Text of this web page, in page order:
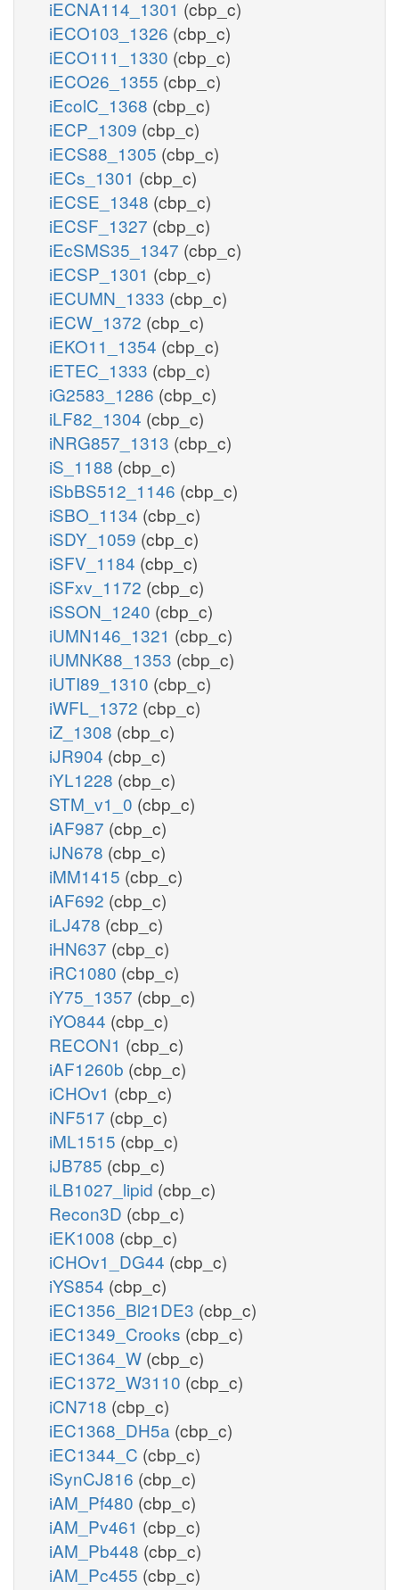
iECNA114_1301 (cbp_c)
iECO103_1326 (cbp_c)
iECO111_1330 (cbp_c)
iECO26_1355 (cbp_c)
iEcolC_1368 (cbp_c)
iECP_1309 (cbp_c)
iECS88_1305 (cbp_c)
iECs_1301 (cbp_c)
iECSE_1348 (cbp_c)
iECSF_1327 (cbp_c)
iEcSMS35_1347 (cbp_c)
iECSP_1301 (cbp_c)
iECUMN_1333 (cbp_c)
iECW_1372 (cbp_c)
iEKO11_1354 (cbp_c)
iETEC_1333 (cbp_c)
iG2583_1286 (cbp_c)
iLF82_1304 (cbp_c)
iNRG857_1313 (cbp_c)
iS_1188 (cbp_c)
iSbBS512_1146 (cbp_c)
iSBO_1134 (cbp_c)
iSDY_1059 (cbp_c)
iSFV_1184 (cbp_c)
iSFxv_1172 (cbp_c)
iSSON_1240 (cbp_c)
iUMN146_1321 (cbp_c)
iUMNK88_1353 (cbp_c)
iUTI89_1310 (cbp_c)
iWFL_1372 (cbp_c)
iZ_1308 (cbp_c)
iJR904 (cbp_c)
iYL1228 (cbp_c)
STM_v1_0 (cbp_c)
iAF987 (cbp_c)
iJN678 (cbp_c)
iMM1415 (cbp_c)
iAF692 (cbp_c)
iLJ478 (cbp_c)
iHN637 (cbp_c)
iRC1080 (cbp_c)
iY75_1357 (cbp_c)
iYO844 (cbp_c)
RECON1 (cbp_c)
iAF1260b (cbp_c)
iCHOv1 (cbp_c)
iNF517 (cbp_c)
iML1515 (cbp_c)
iJB785 (cbp_c)
iLB1027_lipid (cbp_c)
Recon3D (cbp_c)
iEK1008 (cbp_c)
iCHOv1_DG44 (cbp_c)
iYS854 (cbp_c)
iEC1356_Bl21DE3 (cbp_c)
iEC1349_Crooks (cbp_c)
iEC1364_W (cbp_c)
iEC1372_W3110 (cbp_c)
iCN718 (cbp_c)
iEC1368_DH5a (cbp_c)
iEC1344_C (cbp_c)
iSynCJ816 (cbp_c)
iAM_Pf480 (cbp_c)
iAM_Pv461 (cbp_c)
iAM_Pb448 (cbp_c)
iAM_Pc455 (cbp_c)